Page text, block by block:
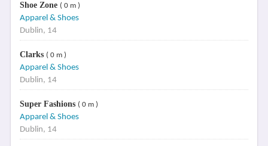
Shoe Zone ( 0 m )
Apparel & Shoes
Dublin, 14
Clarks ( 0 m )
Apparel & Shoes
Dublin, 14
Super Fashions ( 0 m )
Apparel & Shoes
Dublin, 14